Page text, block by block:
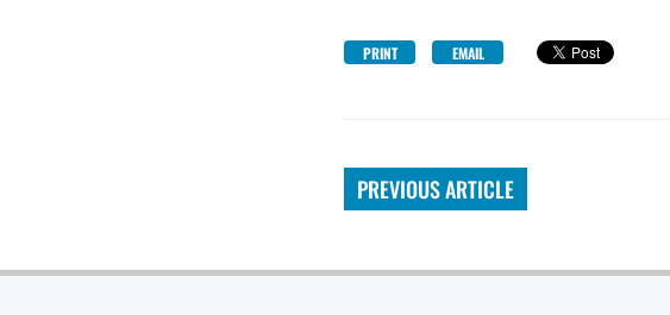
PRINT EMAIL
PREVIOUS ARTICLE